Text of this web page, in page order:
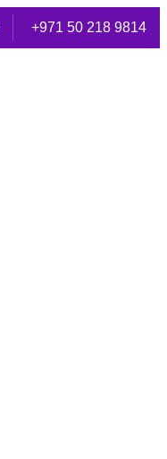
+971 50 218 9814